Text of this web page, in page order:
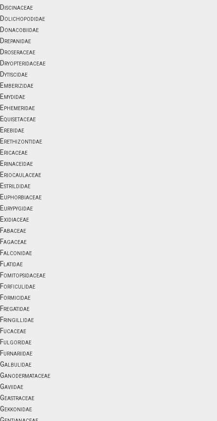
Discinaceae
Dolichopodidae
Donacobiidae
Drepanidae
Droseraceae
Dryopteridaceae
Dytiscidae
Emberizidae
Emydidae
Ephemeridae
Equisetaceae
Erebidae
Erethizontidae
Ericaceae
Erinaceidae
Eriocaulaceae
Estrildidae
Euphorbiaceae
Eurypygidae
Exidiaceae
Fabaceae
Fagaceae
Falconidae
Flatidae
Fomitopsidaceae
Forficulidae
Formicidae
Fregatidae
Fringillidae
Fucaceae
Fulgoridae
Furnariidae
Galbulidae
Ganodermataceae
Gaviidae
Geastraceae
Gekkonidae